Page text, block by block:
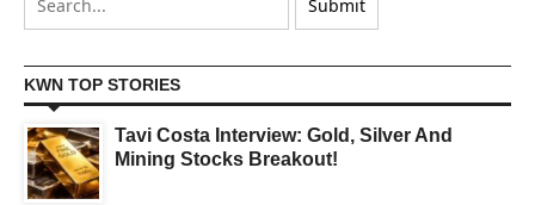
KWN TOP STORIES
Tavi Costa Interview: Gold, Silver And
Mining Stocks Breakout!